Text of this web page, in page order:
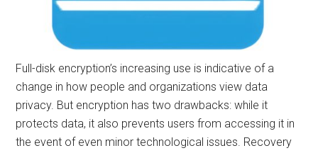
Full-disk encryption’s increasing use is indicative of a
change in how people and organizations view data
privacy. But encryption has two drawbacks: while it
protects data, it also prevents users from accessing it in
the event of even minor technological issues. Recovery